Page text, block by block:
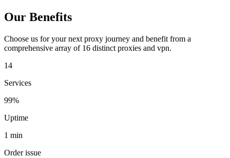
Our Benefits
Choose us for your next proxy journey and benefit from a
comprehensive array of 16 distinct proxies and vpn.
14
Services
99%
Uptime
1 min
Order issue